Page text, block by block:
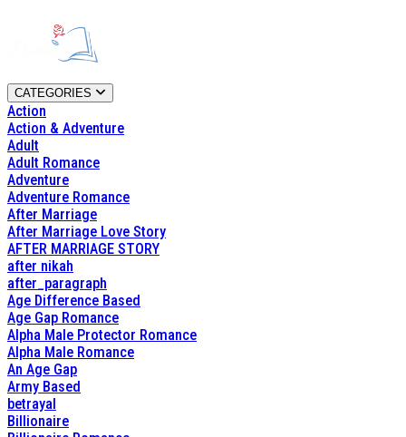
CATEGORIES
Action
Action & Adventure
Adult
Adult Romance
Adventure
Adventure Romance
After Marriage
After Marriage Love Story
AFTER MARRIAGE STORY
after nikah
after_paragraph
Age Difference Based
Age Gap Romance
Alpha Male Protector Romance
Alpha Male Romance
An Age Gap
Army Based
betrayal
Billionaire